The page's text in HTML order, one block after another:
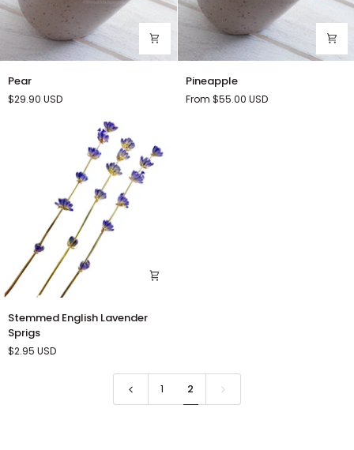
Pear
$29.90 USD
Pineapple
From $55.00 USD
Stemmed
English
Lavender
Sprigs
Stemmed English Lavender
Sprigs
$2.95 USD
1 2